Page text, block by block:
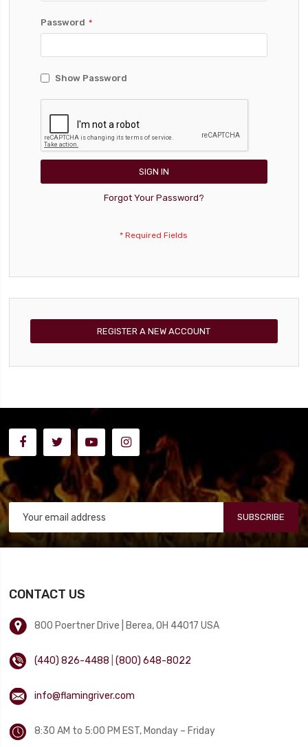
Password
Show Password
SIGN IN
Forgot Your Password?
REGISTER A NEW ACCOUNT
SUBSCRIBE
CONTACT US
800 Poertner Drive | Berea, OH 44017 USA
(440) 826-4488 |(800) 648-8022
info@flamingriver.com
8:30 AM to 5:00 PM EST, Monday – Friday